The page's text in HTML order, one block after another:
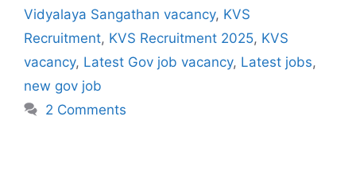
Vidyalaya Sangathan vacancy, KVS
Recruitment, KVS Recruitment 2025, KVS
vacancy, Latest Gov job vacancy, Latest jobs,
new gov job
2 Comments